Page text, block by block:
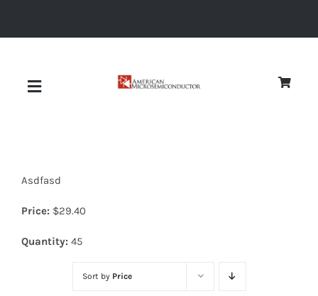
Toggle
Diodes
Asdfasd
Price: $29.40
Quantity: 45
Sort by Price